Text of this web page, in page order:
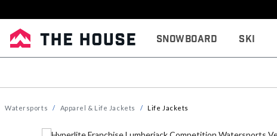
Snowboard Ski
Watersports Apparel & Life Jackets Life Jackets